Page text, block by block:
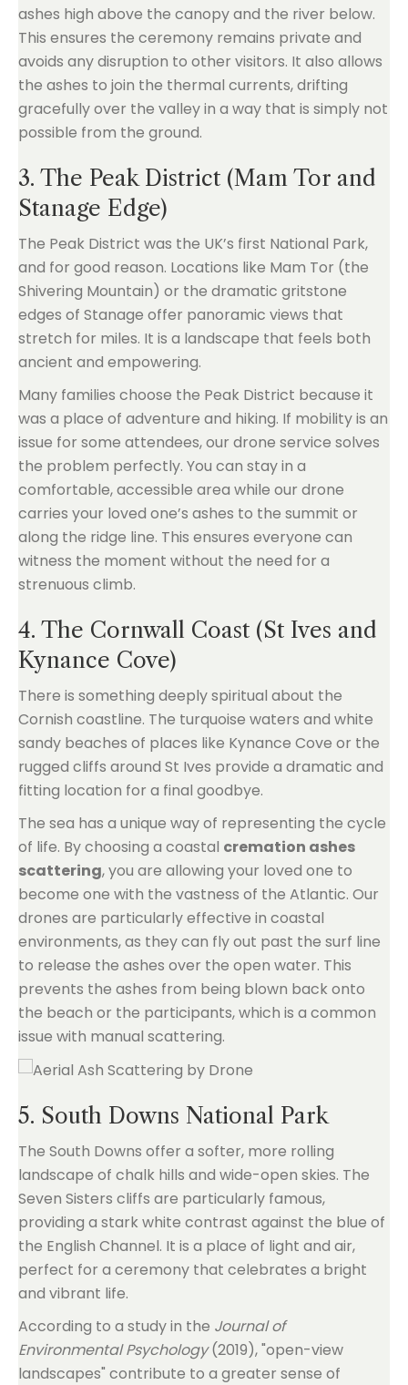
ashes high above the canopy and the river below.
This ensures the ceremony remains private and
avoids any disruption to other visitors. It also allows
the ashes to join the thermal currents, drifting
gracefully over the valley in a way that is simply not
possible from the ground.
3. The Peak District (Mam Tor and
Stanage Edge)
The Peak District was the UK’s first National Park,
and for good reason. Locations like Mam Tor (the
Shivering Mountain) or the dramatic gritstone
edges of Stanage offer panoramic views that
stretch for miles. It is a landscape that feels both
ancient and empowering.
Many families choose the Peak District because it
was a place of adventure and hiking. If mobility is an
issue for some attendees, our drone service solves
the problem perfectly. You can stay in a
comfortable, accessible area while our drone
carries your loved one’s ashes to the summit or
along the ridge line. This ensures everyone can
witness the moment without the need for a
strenuous climb.
4. The Cornwall Coast (St Ives and
Kynance Cove)
There is something deeply spiritual about the
Cornish coastline. The turquoise waters and white
sandy beaches of places like Kynance Cove or the
rugged cliffs around St Ives provide a dramatic and
fitting location for a final goodbye.
The sea has a unique way of representing the cycle
of life. By choosing a coastal cremation ashes
scattering, you are allowing your loved one to
become one with the vastness of the Atlantic. Our
drones are particularly effective in coastal
environments, as they can fly out past the surf line
to release the ashes over the open water. This
prevents the ashes from being blown back onto
the beach or the participants, which is a common
issue with manual scattering.
5. South Downs National Park
The South Downs offer a softer, more rolling
landscape of chalk hills and wide-open skies. The
Seven Sisters cliffs are particularly famous,
providing a stark white contrast against the blue of
the English Channel. It is a place of light and air,
perfect for a ceremony that celebrates a bright
and vibrant life.
According to a study in the Journal of
Environmental Psychology(2019), "open-view
landscapes" contribute to a greater sense of